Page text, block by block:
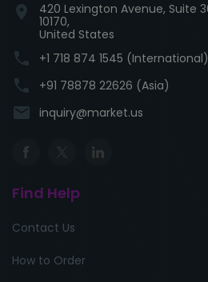
location_on
420 Lexington Avenue, Suite
10170,
United States
phone +1 718 874 1545 (International)
phone +91 78878 22626 (Asia)
email inquiry@market.us
Find Help
Contact Us
How to Order